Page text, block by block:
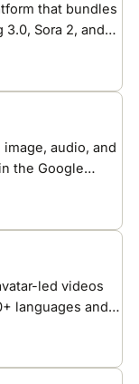
that bundles
Sora 2, and
creators and
reel content.
audio, and
the Google
led videos
languages and